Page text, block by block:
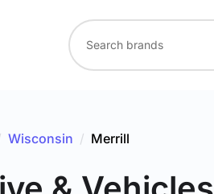
Wisconsin / Merrill